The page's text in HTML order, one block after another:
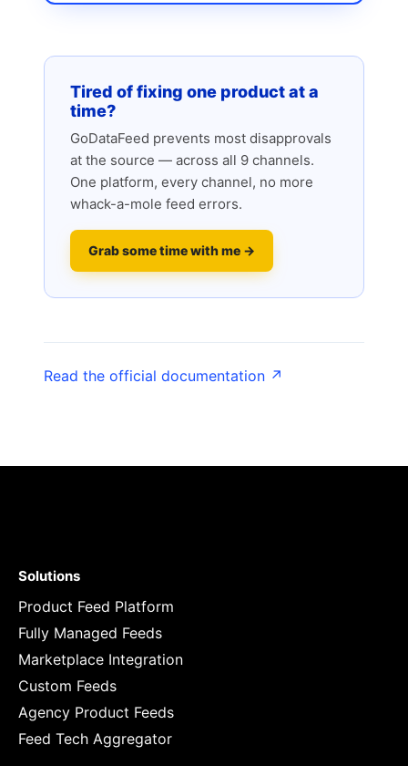
Tired of fixing one product at a
time?
GoDataFeed prevents most disapprovals
at the source — across all 9 channels.
One platform, every channel, no more
whack-a-mole feed errors.
Grab some time with me →
Read the official documentation ↗
Solutions
Product Feed Platform
Fully Managed Feeds
Marketplace Integration
Custom Feeds
Agency Product Feeds
Feed Tech Aggregator